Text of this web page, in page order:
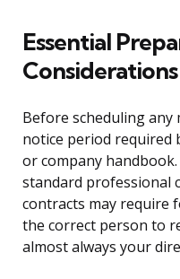
Essential
Considerations
Before scheduling
notice period required
or company
standard professional
contracts may require
the correct person to
almost always your